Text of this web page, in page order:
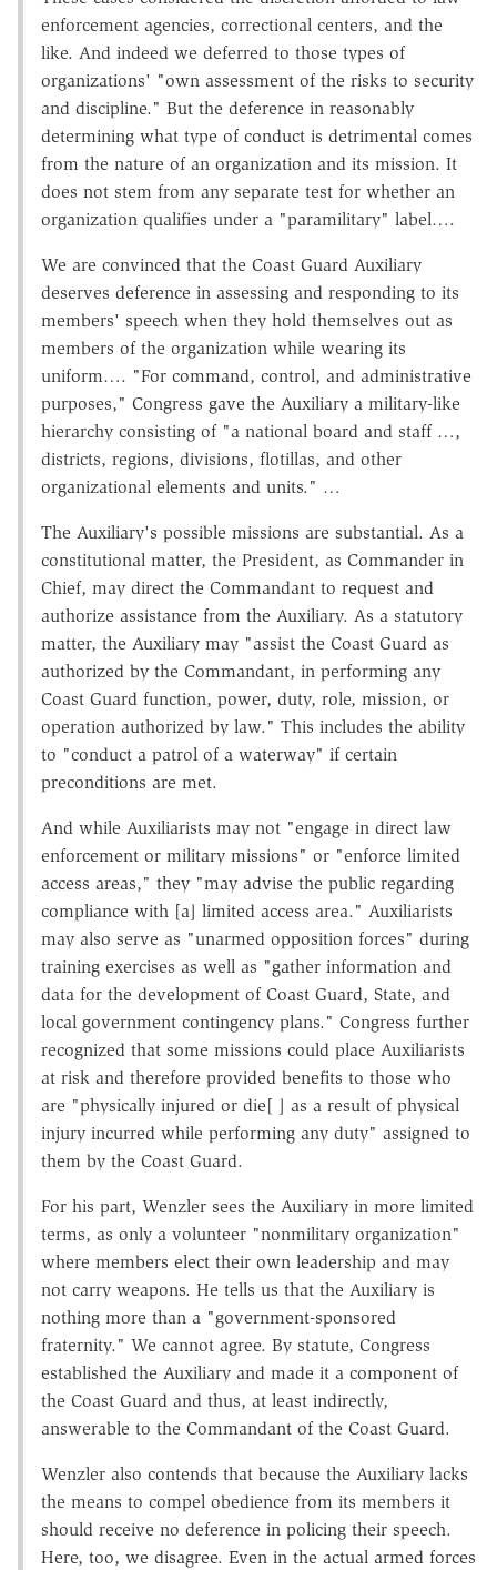
enforcement agencies, correctional centers, and the
like. And indeed we deferred to those types of
organizations' "own assessment of the risks to security
and discipline." But the deference in reasonably
determining what type of conduct is detrimental comes
from the nature of an organization and its mission. It
does not stem from any separate test for whether an
organization qualifies under a "paramilitary" label….
We are convinced that the Coast Guard Auxiliary
deserves deference in assessing and responding to its
members' speech when they hold themselves out as
members of the organization while wearing its
uniform…. "For command, control, and administrative
purposes," Congress gave the Auxiliary a military-like
hierarchy consisting of "a national board and staff …,
districts, regions, divisions, flotillas, and other
organizational elements and units." …
The Auxiliary's possible missions are substantial. As a
constitutional matter, the President, as Commander in
Chief, may direct the Commandant to request and
authorize assistance from the Auxiliary. As a statutory
matter, the Auxiliary may "assist the Coast Guard as
authorized by the Commandant, in performing any
Coast Guard function, power, duty, role, mission, or
operation authorized by law." This includes the ability
to "conduct a patrol of a waterway" if certain
preconditions are met.
And while Auxiliarists may not "engage in direct law
enforcement or military missions" or "enforce limited
access areas," they "may advise the public regarding
compliance with [a] limited access area." Auxiliarists
may also serve as "unarmed opposition forces" during
training exercises as well as "gather information and
data for the development of Coast Guard, State, and
local government contingency plans." Congress further
recognized that some missions could place Auxiliarists
at risk and therefore provided benefits to those who
are "physically injured or die[ ] as a result of physical
injury incurred while performing any duty" assigned to
them by the Coast Guard.
For his part, Wenzler sees the Auxiliary in more limited
terms, as only a volunteer "nonmilitary organization"
where members elect their own leadership and may
not carry weapons. He tells us that the Auxiliary is
nothing more than a "government-sponsored
fraternity." We cannot agree. By statute, Congress
established the Auxiliary and made it a component of
the Coast Guard and thus, at least indirectly,
answerable to the Commandant of the Coast Guard.
Wenzler also contends that because the Auxiliary lacks
the means to compel obedience from its members it
should receive no deference in policing their speech.
Here, too, we disagree. Even in the actual armed forces